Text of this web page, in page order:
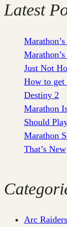
Latest
Just Not
How to get
Destiny 2
Marathon
Should
Marathon
That’s New
Arc Raiders